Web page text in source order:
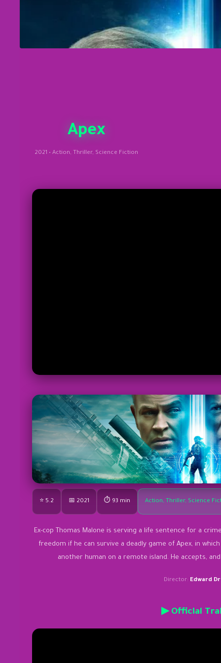
Apex
2021 • Action, Thriller, Science Fiction
⭐ 5.2 📅 2021 ⏱ 93 min Action, Thriller, Science
Ex-cop Thomas Malone is serving a life sentence for a
freedom if he can survive a deadly game of Apex, in
another human on a remote island. He accepts,
Director: Edward
▶ Official